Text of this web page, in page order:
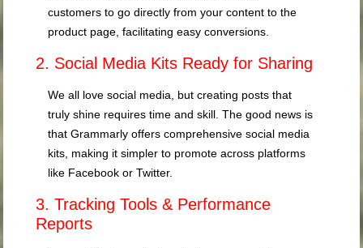
customers to go directly from your content to the
product page, facilitating easy conversions.
2. Social Media Kits Ready for Sharing
We all love social media, but creating posts that
truly shine requires time and skill. The good news is
that Grammarly offers comprehensive social media
kits, making it simpler to promote across platforms
like Facebook or Twitter.
3. Tracking Tools & Performance
Reports